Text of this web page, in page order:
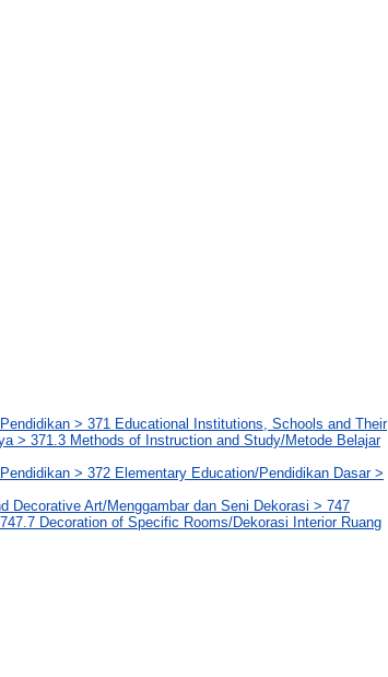
> 371 Educational Institutions, Schools and Their
> 371.3 Methods of Instruction and Study/Metode Belajar
> 372 Elementary Education/Pendidikan Dasar >
Decorative Art/Menggambar dan Seni Dekorasi > 747
Decoration of Specific Rooms/Dekorasi Interior Ruang